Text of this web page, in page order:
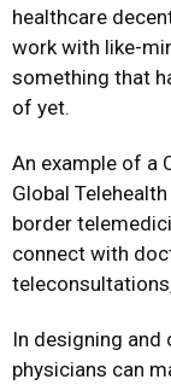
healthcare
work with like-
something that
of yet.
An example of a
Global
border
connect with
In designing and
physicians can